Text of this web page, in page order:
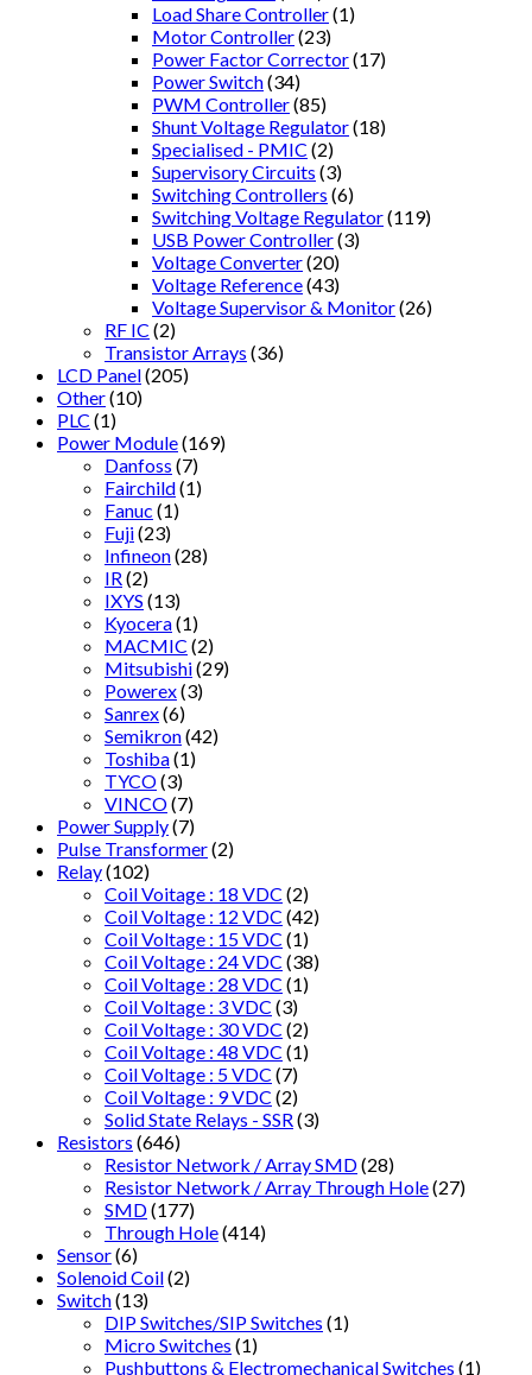
Load Share Controller(1)
Motor Controller(23)
Power Factor Corrector(17)
Power Switch(34)
PWM Controller(85)
Shunt Voltage Regulator(18)
Specialised - PMIC (2)
Supervisory Circuits (3)
Switching Controllers (6)
Switching Voltage Regulator(119)
USB Power Controller(3)
Voltage Converter(20)
Voltage Reference(43)
Voltage Supervisor & Monitor(26)
RF IC (2)
Transistor Arrays (36)
LCD Panel(205)
Other(10)
PLC (1)
Power Module(169)
Danfoss (7)
Fairchild(1)
Fanuc (1)
Fuji(23)
Infineon(28)
IR (2)
IXYS (13)
Kyocera(1)
MACMIC (2)
Mitsubishi(29)
Powerex(3)
Sanrex(6)
Semikron(42)
Toshiba(1)
TYCO(3)
VINCO(7)
Power Supply(7)
Pulse Transformer(2)
Relay(102)
Coil Voitage : 18 VDC (2)
Coil Voltage : 12 VDC (42)
Coil Voltage : 15 VDC (1)
Coil Voltage : 24 VDC (38)
Coil Voltage : 28 VDC (1)
Coil Voltage : 3 VDC (3)
Coil Voltage : 30 VDC (2)
Coil Voltage : 48 VDC (1)
Coil Voltage : 5 VDC (7)
Coil Voltage : 9 VDC (2)
Solid State Relays - SSR (3)
Resistors (646)
Resistor Network / Array SMD(28)
Resistor Network / Array Through Hole(27)
SMD(177)
Through Hole(414)
Sensor(6)
Solenoid Coil(2)
Switch(13)
DIP Switches/SIP Switches (1)
Micro Switches (1)
Pushbuttons & Electromechanical Switches (1)